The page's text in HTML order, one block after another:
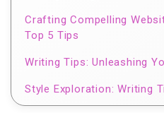
Crafting Compelling
Top 5 Tips
Writing Tips: Unleashing
Style Exploration: Writing